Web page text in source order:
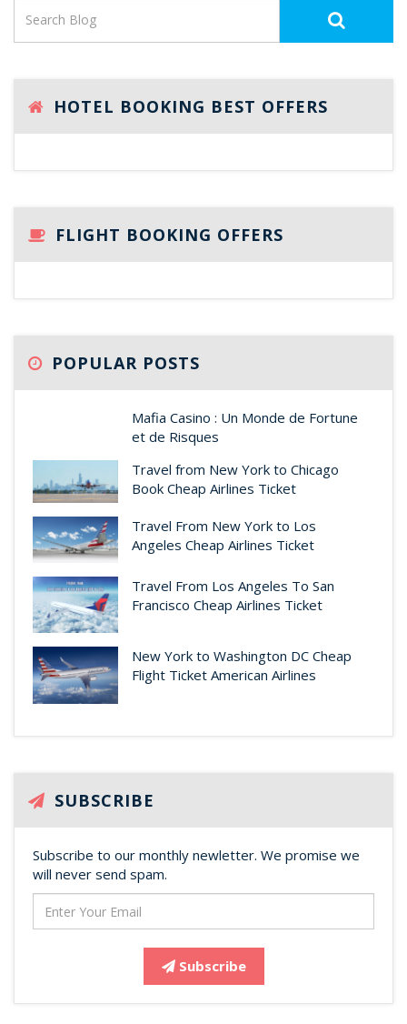
HOTEL BOOKING BEST OFFERS
FLIGHT BOOKING OFFERS
POPULAR POSTS
Mafia Casino : Un Monde de Fortune
et de Risques
Travel from New York to Chicago
Book Cheap Airlines Ticket
Travel From New York to Los
Angeles Cheap Airlines Ticket
Travel From Los Angeles To San
Francisco Cheap Airlines Ticket
New York to Washington DC Cheap
Flight Ticket American Airlines
SUBSCRIBE
Subscribe to our monthly newletter. We promise we
will never send spam.
Subscribe